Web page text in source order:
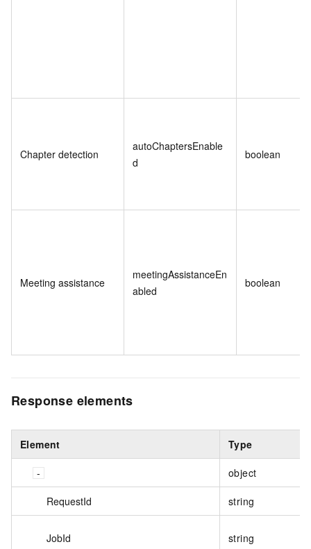
Chapter detection
autoChaptersEnable
d
boolean
Meeting assistance
meetingAssistanceEn
abled
boolean
Response elements
Element Type
object
RequestId string
JobId string